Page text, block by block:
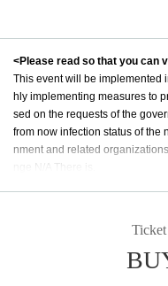
<Please read so that you can
This event will be implemented
hly implementing measures to
sed on the requests of the
from now infection status of the
nment and related
nge N/A There is.
We are implementing the
us with peace of mind. We
Those who fall under the